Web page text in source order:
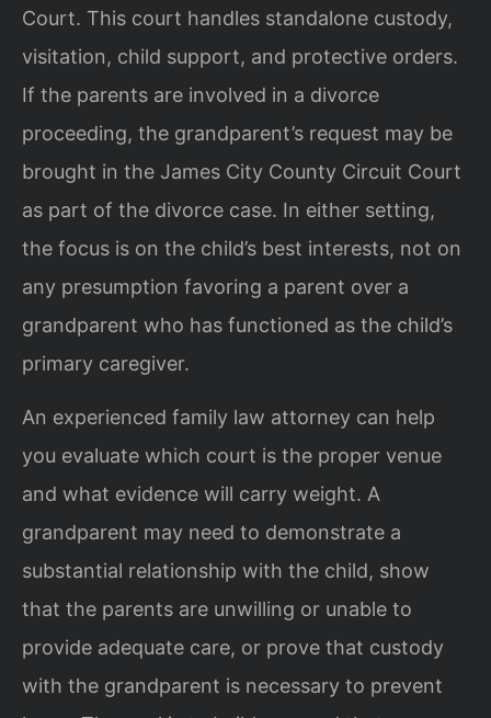
Court. This court handles standalone custody,
visitation, child support, and protective orders.
If the parents are involved in a divorce
proceeding, the grandparent’s request may be
brought in the James City County Circuit Court
as part of the divorce case. In either setting,
the focus is on the child’s best interests, not on
any presumption favoring a parent over a
grandparent who has functioned as the child’s
primary caregiver.
An experienced family law attorney can help
you evaluate which court is the proper venue
and what evidence will carry weight. A
grandparent may need to demonstrate a
substantial relationship with the child, show
that the parents are unwilling or unable to
provide adequate care, or prove that custody
with the grandparent is necessary to prevent